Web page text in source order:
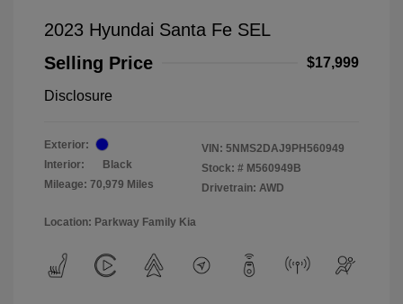
2023 Hyundai Santa Fe SEL
Selling Price
$17,999
Disclosure
Exterior:
Interior:
Black
Mileage: 70,979 Miles
VIN: 5NMS2DAJ9PH560949
Stock: # M560949B
Drivetrain: AWD
Location: Parkway Family Kia